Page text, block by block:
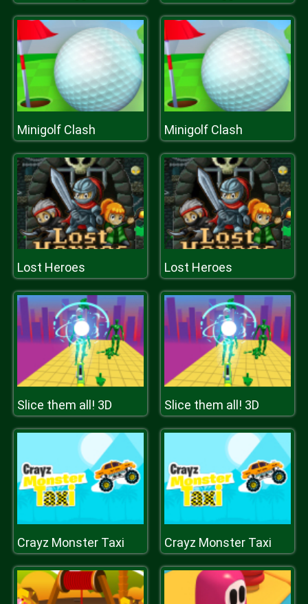
Minigolf Clash Minigolf Clash
Lost Heroes Lost Heroes
Slice them all! 3D Slice them all! 3D
Crayz Monster Taxi Crayz Monster Taxi